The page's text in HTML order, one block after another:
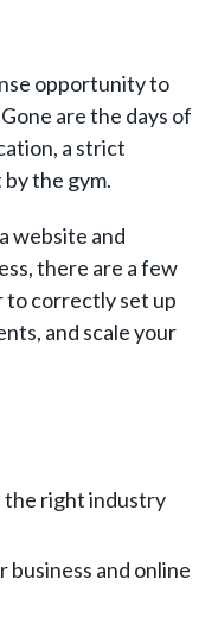
opportunity to
are the days of
a strict
the gym.
website and
there are a few
to correctly set up
and scale your
the right industry
business and online